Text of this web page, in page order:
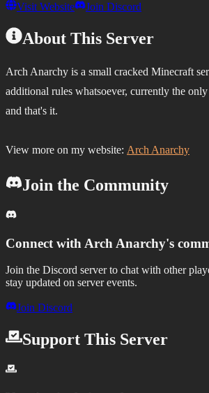
Visit Website
Join Discord
About This Server
Arch Anarchy is a small cracked Minecraft
additional rules whatsoever, currently the
and that's it.
View more on my website: Arch Anarchy
Join the Community
Connect with Arch Anarchy's
Join the Discord server to chat with other
stay updated on server events.
Join Discord
Support This Server